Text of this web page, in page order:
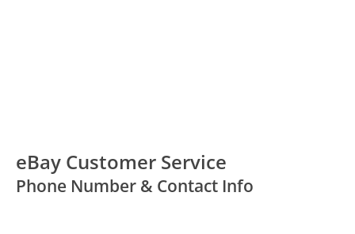
eBay Customer Service
Phone Number & Contact Info